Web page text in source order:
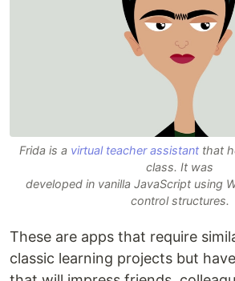
Frida is a virtual teacher assistant that
class. It was
developed in vanilla JavaScript using
control structures.
These are apps that require
classic learning projects but